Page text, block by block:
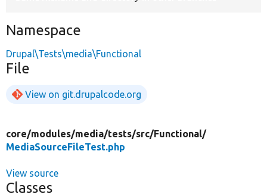
Namespace
Drupal\Tests\media\Functional
File
View on git.drupalcode.org
core/modules/media/tests/src/Functional/
MediaSourceFileTest.php
View source
Classes